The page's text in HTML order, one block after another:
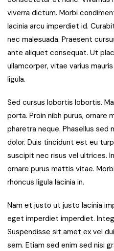
viverra dictum. Morbi
lacinia arcu imperdiet id.
nec malesuada. Praesent
ante aliquet consequat. Ut
ullamcorper, vitae varius
ligula.
Sed cursus lobortis lobortis.
porta. Proin nibh purus,
pharetra neque. Phasellus sed
dolor. Duis tincidunt est eu
suscipit nec risus vel ultrices.
ornare purus mattis vitae.
rhoncus ligula lacinia in.
Nam et justo ut justo lacinia
eget imperdiet imperdiet.
Suspendisse sit amet ex vel
sem. Etiam sed enim sed nisi